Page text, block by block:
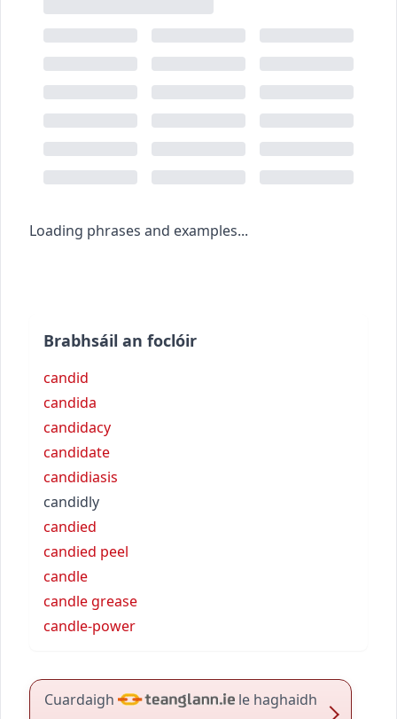
Loading phrases and examples...
Brabhsáil an foclóir
candid
candida
candidacy
candidate
candidiasis
candidly
candied
candied peel
candle
candle grease
candle-power
Cuardaigh le haghaidh